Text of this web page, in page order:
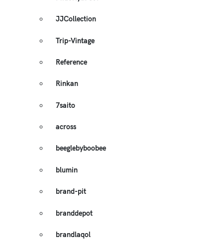
JJCollection
Trip-Vintage
Reference
Rinkan
7saito
across
beeglebyboobee
blumin
brand-pit
branddepot
brandlaqol